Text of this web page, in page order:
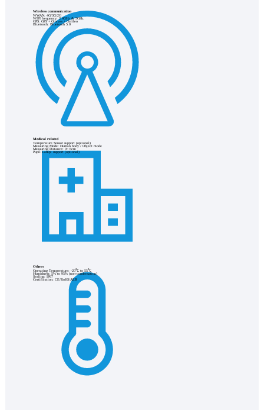
Wireless communication
WWAN: 4G/3G/2G
WIFI frequency: 2.4GHz & 5GHz
GPS: GPS + Glonass + Galileo
Bluetooth: Bluetooth 5.0
Medical related
Temperature Sensor support (optional)
Measuring Mode: Human body / Object mode
Measuring Distance: 0~ 6cm
Pupil Lamp: support (optional)
Others
Operating Temperature: -20℃ to 55℃
Humidness: 5% to 95% (non-condensation)
Sealing: IP67
Certification: CE/RoHS/AER